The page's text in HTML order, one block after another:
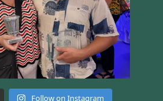
Follow on Instagram